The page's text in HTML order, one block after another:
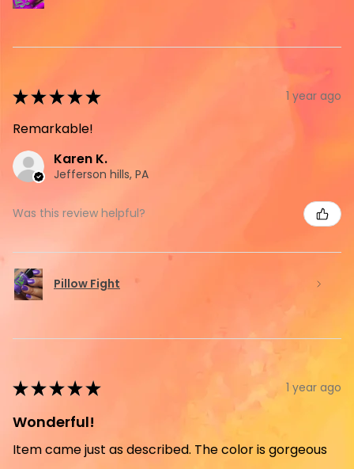
★★★★★ 1 year ago
Remarkable!
Karen K.
Jefferson hills, PA
Was this review helpful?
Pillow Fight
★★★★★ 1 year ago
Wonderful!
Item came just as described. The color is gorgeous